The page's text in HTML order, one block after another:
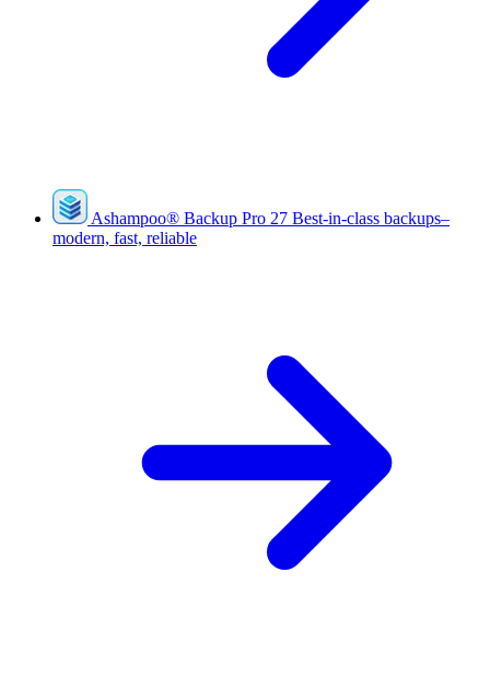
Ashampoo® Backup Pro 27 Best-in-class backups–
modern, fast, reliable